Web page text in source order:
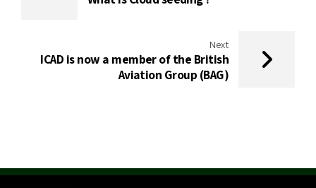
Next
ICAD is now a member of the British
Aviation Group (BAG)